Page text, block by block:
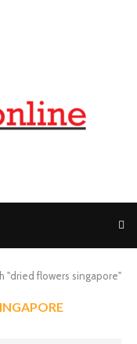
"dried flowers singapore"